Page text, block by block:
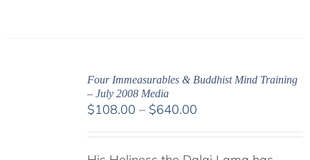
Four Immeasurables & Buddhist Mind Training
– July 2008 Media
$108.00 – $640.00Price